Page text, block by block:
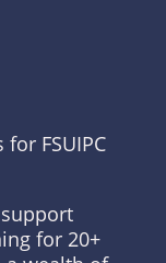
FSUIPC
for 20+